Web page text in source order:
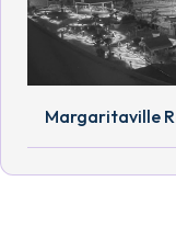
Margaritaville